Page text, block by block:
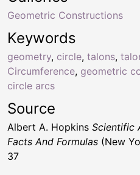
Keywords
geometry, circle, talons,
Circumference, geometric
circle arcs
Geometric Constructions
Source
Albert A. Hopkins Scientific
Facts And Formulas (New
37